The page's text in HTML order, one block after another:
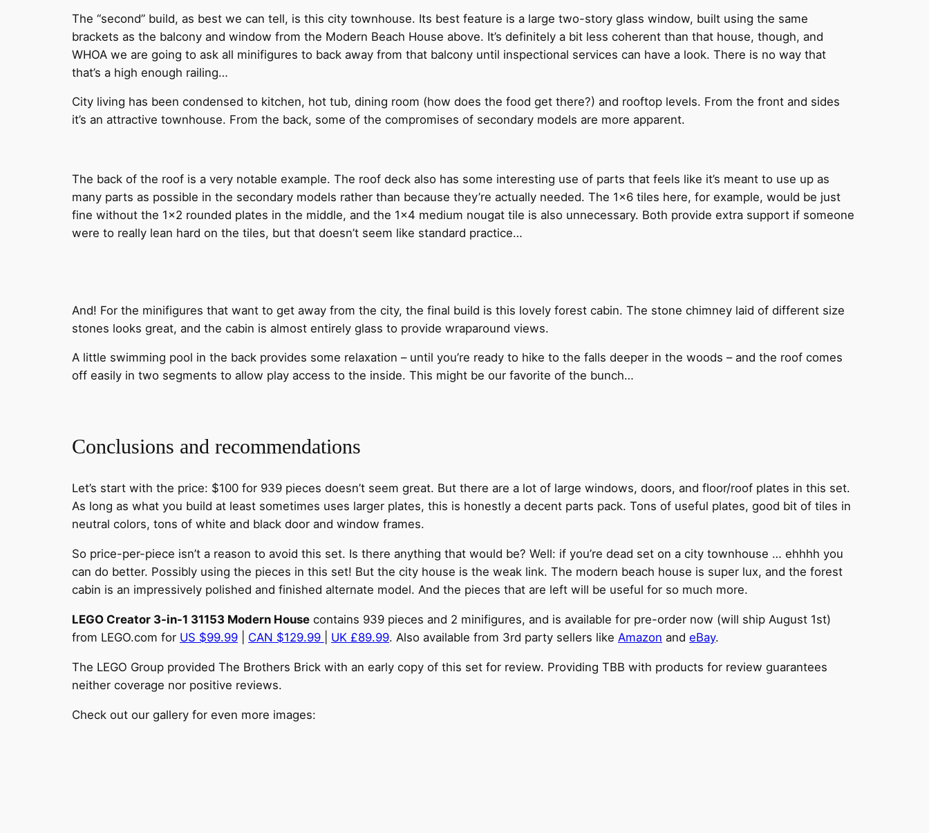
The “second” build, as best we can tell, is this city townhouse. Its best feature is a large two-story glass window, built using the same
brackets as the balcony and window from the Modern Beach House above. It’s definitely a bit less coherent than that house, though, and
WHOA we are going to ask all minifigures to back away from that balcony until inspectional services can have a look. There is no way that
that’s a high enough railing…
City living has been condensed to kitchen, hot tub, dining room (how does the food get there?) and rooftop levels. From the front and sides
it’s an attractive townhouse. From the back, some of the compromises of secondary models are more apparent.
The back of the roof is a very notable example. The roof deck also has some interesting use of parts that feels like it’s meant to use up as
many parts as possible in the secondary models rather than because they’re actually needed. The 1×6 tiles here, for example, would be just
fine without the 1×2 rounded plates in the middle, and the 1×4 medium nougat tile is also unnecessary. Both provide extra support if someone
were to really lean hard on the tiles, but that doesn’t seem like standard practice…
And! For the minifigures that want to get away from the city, the final build is this lovely forest cabin. The stone chimney laid of different size
stones looks great, and the cabin is almost entirely glass to provide wraparound views.
A little swimming pool in the back provides some relaxation – until you’re ready to hike to the falls deeper in the woods – and the roof comes
off easily in two segments to allow play access to the inside. This might be our favorite of the bunch…
Conclusions and recommendations
Let’s start with the price: $100 for 939 pieces doesn’t seem great. But there are a lot of large windows, doors, and floor/roof plates in this set.
As long as what you build at least sometimes uses larger plates, this is honestly a decent parts pack. Tons of useful plates, good bit of tiles in
neutral colors, tons of white and black door and window frames.
So price-per-piece isn’t a reason to avoid this set. Is there anything that would be? Well: if you’re dead set on a city townhouse … ehhhh you
can do better. Possibly using the pieces in this set! But the city house is the weak link. The modern beach house is super lux, and the forest
cabin is an impressively polished and finished alternate model. And the pieces that are left will be useful for so much more.
LEGO Creator 3-in-1 31153 Modern House contains 939 pieces and 2 minifigures, and is available for pre-order now (will ship August 1st)
from LEGO.com for US $99.99 CAN $129.99 UK £89.99. Also available from 3rd party sellers like Amazon and eBay.
The LEGO Group provided The Brothers Brick with an early copy of this set for review. Providing TBB with products for review guarantees
neither coverage nor positive reviews.
Check out our gallery for even more images: